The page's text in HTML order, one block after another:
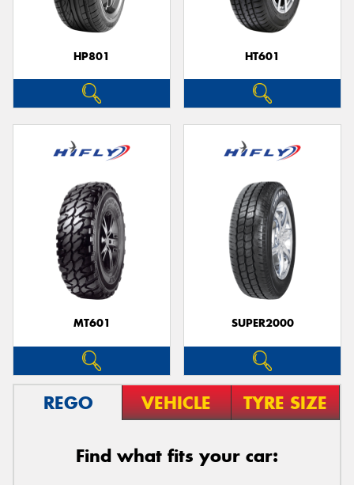
HP801 HT601
MT601 SUPER2000
REGO VEHICLE TYRE SIZE
Find what fits your car: